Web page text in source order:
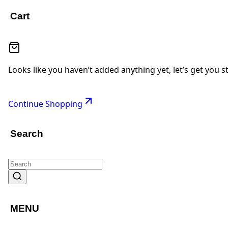
Cart
Looks like you haven’t added anything yet, let’s get you
Continue Shopping
Search
MENU